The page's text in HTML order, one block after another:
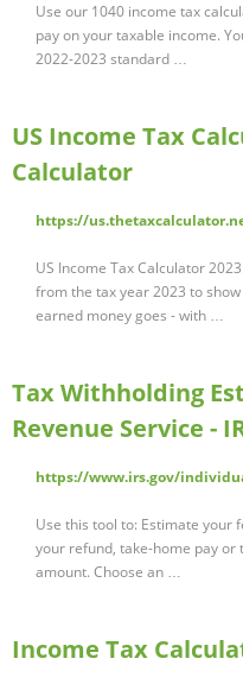
Use our 1040 income tax
pay on your taxable income.
2022-2023 standard …
US Income Tax
Calculator
https://
US Income Tax Calculator
from the tax year 2023 to
earned money goes - with …
Tax Withholding
Revenue Service -
https://www.irs.gov/
Use this tool to: Estimate your
your refund, take-home pay or
amount. Choose an …
Income Tax